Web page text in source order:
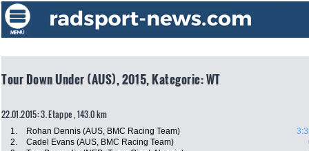
Tour Down Under (AUS), 2015, Kategorie: WT
22.01.2015: 3. Etappe , 143.0 km
1. Rohan Dennis (AUS, BMC Racing Team)
2.
Cadel Evans (AUS, BMC Racing Team)